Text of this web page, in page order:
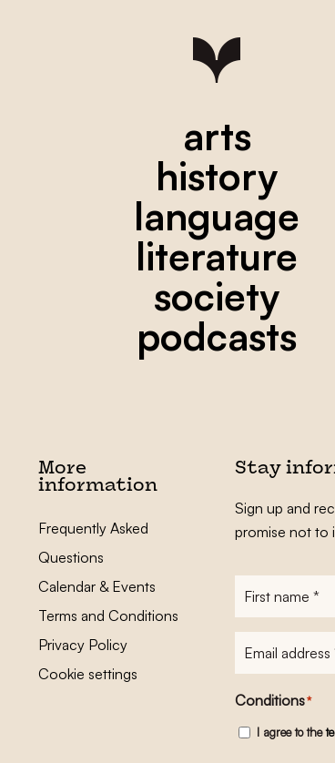
arts
history
language
literature
society
podcasts
More
information
Frequently Asked
Questions
Calendar & Events
Terms and Conditions
Privacy Policy
Cookie settings
Stay
Sign up and
promise not to
Conditions*
I agree to the